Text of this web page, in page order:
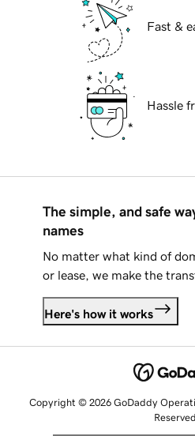
Fast &
Hassle
The simple, and safe
names
No matter what kind of
or lease, we make the
Here's how it works
Copyright © 2026 GoDaddy
Reserved.